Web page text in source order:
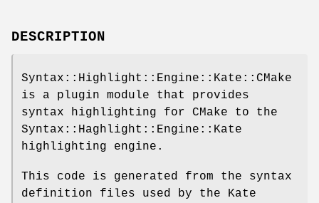
DESCRIPTION
Syntax::Highlight::Engine::Kate::CMake
is a plugin module that provides
syntax highlighting for CMake to the
Syntax::Haghlight::Engine::Kate
highlighting engine.
This code is generated from the syntax
definition files used by the Kate